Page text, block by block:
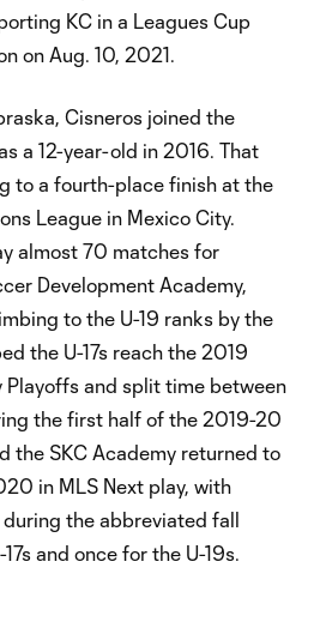
KC in a Leagues Cup
on Aug. 10, 2021.
Cisneros joined the
a 12-year-old in 2016. That
to a fourth-place finish at the
League in Mexico City.
almost 70 matches for
Development Academy,
to the U-19 ranks by the
the U-17s reach the 2019
Playoffs and split time between
the first half of the 2019-20
the SKC Academy returned to
in MLS Next play, with
the abbreviated fall
and once for the U-19s.